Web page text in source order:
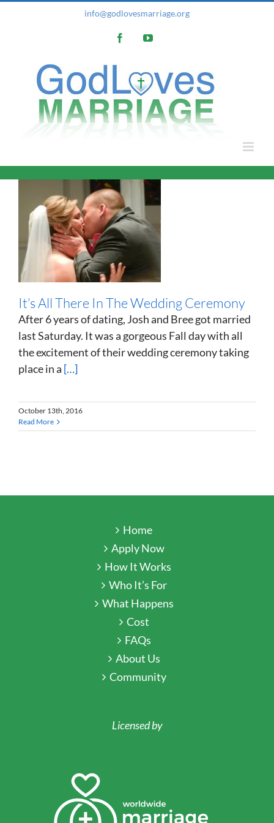
info@godlovesmarriage.org
FacebookYouTube
It’s All There In The Wedding Ceremony
After 6 years of dating, Josh and Bree got married
last Saturday. It was a gorgeous Fall day with all
the excitement of their wedding ceremony taking
place in a […]
October 13th, 2016
Read More
Home
Apply Now
How It Works
Who It’s For
What Happens
Cost
FAQs
About Us
Community
Licensed by